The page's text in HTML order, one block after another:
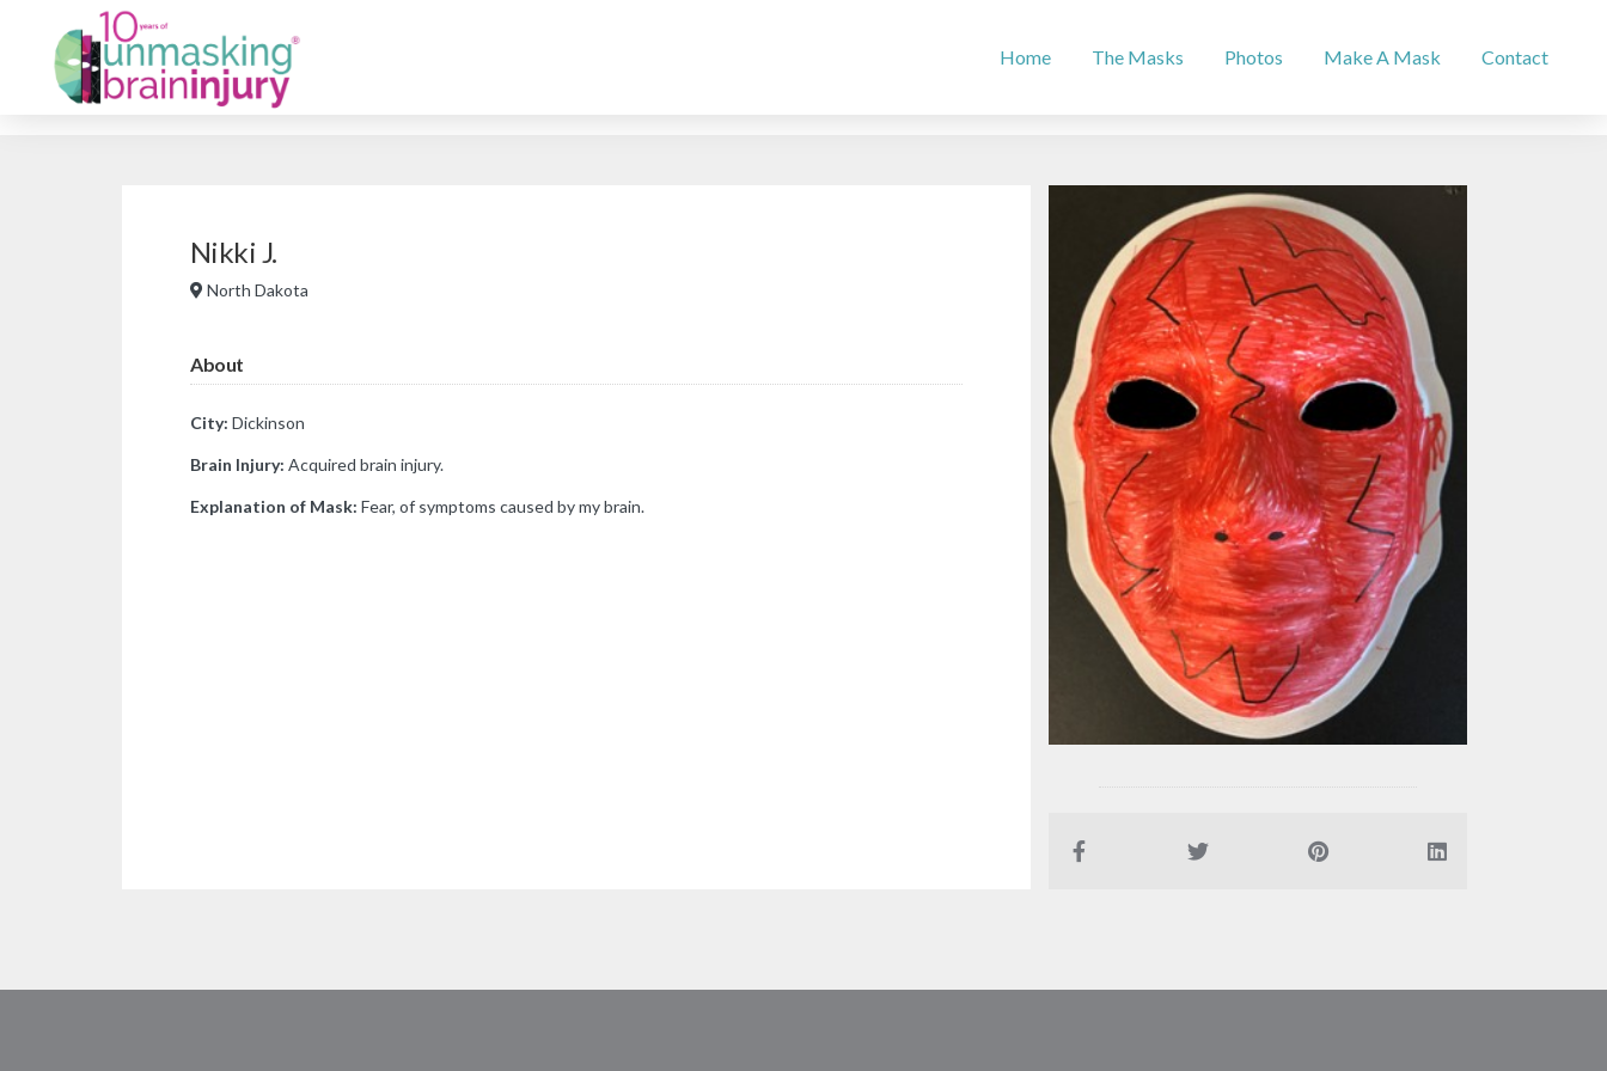
Home The Masks Photos Make A Mask Contact
Nikki J.
North Dakota
About
City: Dickinson
Brain Injury: Acquired brain injury.
Explanation of Mask: Fear, of symptoms caused by my brain.